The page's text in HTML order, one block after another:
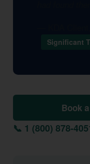
Significant
Book
📞 1 (800) 878-